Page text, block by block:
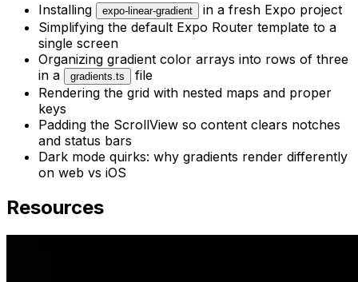
Installing expo-linear-gradient
in a fresh Expo project
Simplifying the default Expo Router template to a
single screen
Organizing gradient color arrays into rows of three
in a
gradients.ts
file
Rendering the grid with nested maps and proper
keys
Padding the ScrollView so content clears notches
and status bars
Dark mode quirks: why gradients render differently
on web vs iOS
Resources